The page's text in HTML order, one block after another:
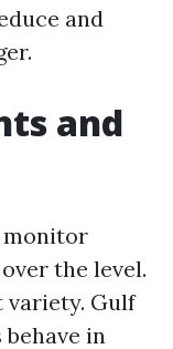
and
and
monitor
the level.
variety. Gulf
in